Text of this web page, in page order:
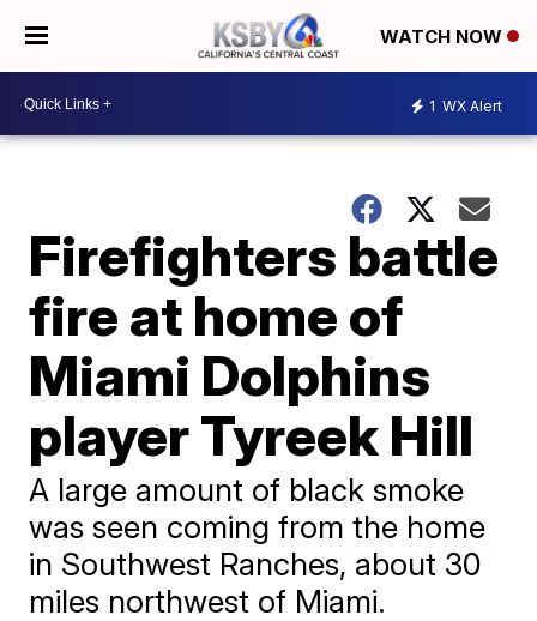
WATCH NOW
1 WX Alert
Firefighters battle
fire at home of
Miami Dolphins
player Tyreek Hill
A large amount of black smoke
was seen coming from the home
in Southwest Ranches, about 30
miles northwest of Miami.